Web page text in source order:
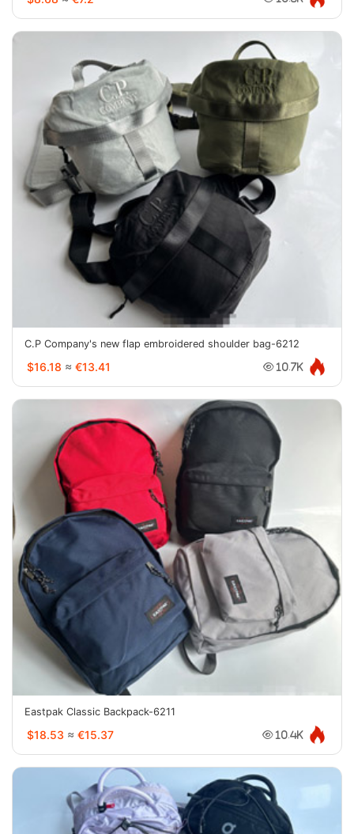
C.P Company's new flap embroidered shoulder bag-6212
$16.18 ≈ €13.41 10.7K
Eastpak Classic Backpack-6211
$18.53 ≈ €15.37 10.4K